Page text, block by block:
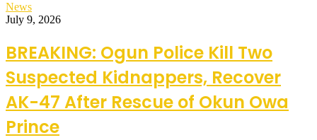
News
July 9, 2026
BREAKING: Ogun Police Kill Two
Suspected Kidnappers, Recover
AK-47 After Rescue of Okun Owa
Prince